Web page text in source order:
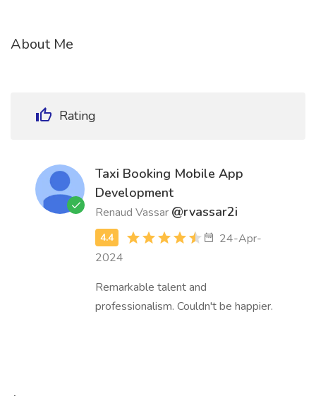
About Me
Rating
Taxi Booking Mobile App
Development
Renaud Vassar @rvassar2i
24-Apr-
2024
Remarkable talent and
professionalism. Couldn't be happier.